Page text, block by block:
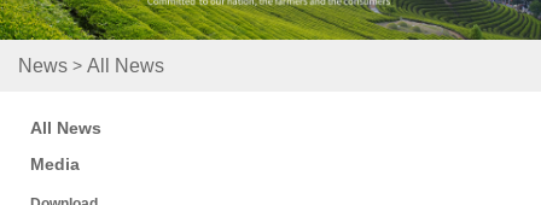
a
v
News > All News
All News
Media